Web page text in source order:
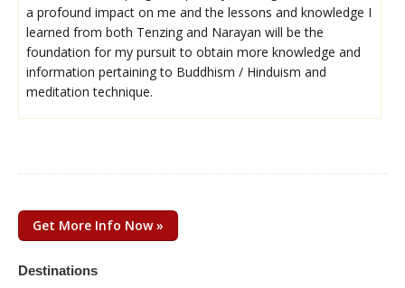
a profound impact on me and the lessons and knowledge I
learned from both Tenzing and Narayan will be the
foundation for my pursuit to obtain more knowledge and
information pertaining to Buddhism / Hinduism and
meditation technique.
Get More Info Now »
Destinations